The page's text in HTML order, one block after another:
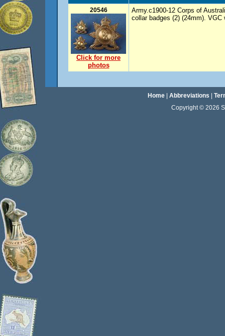
20546
Click for more
photos
Army.c1900-12 Corps of
collar badges (2) (24mm).
Home| Abbreviations
Copyright © 2026